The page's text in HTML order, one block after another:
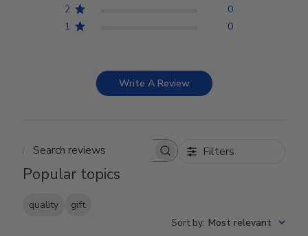
2
0
1
0
Write A Review
Search reviews Filters
Popular topics
quality
gift
Sort by: Most relevant